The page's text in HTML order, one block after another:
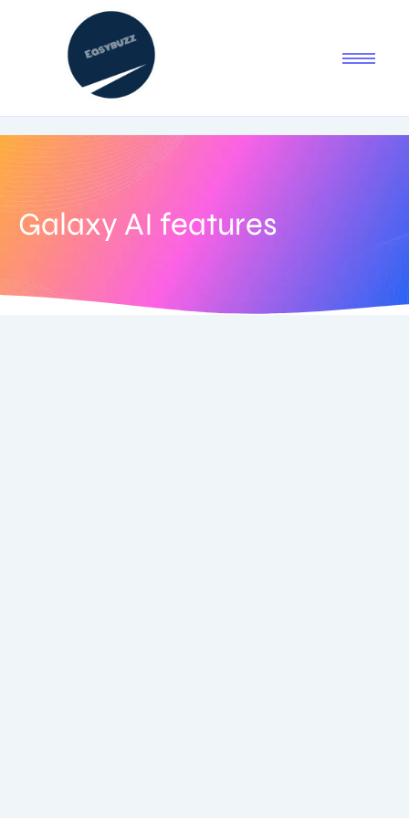
Galaxy AI features